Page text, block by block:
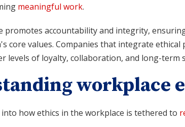
meaningful work.
promotes accountability and integrity,
core values. Companies that integrate
levels of loyalty, collaboration, and long-term
workplace
how ethics in the workplace is tethered to